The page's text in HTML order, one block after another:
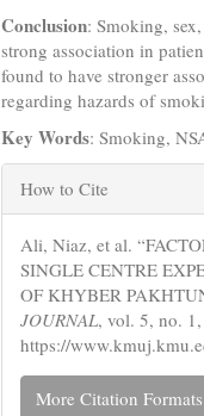
Conclusion: Smoking,
strong association in
found to have stronger
regarding hazards of
Key Words: Smoking,
Article
Details
How to Cite
Ali, Niaz, et al.
SINGLE CENTRE
OF KHYBER
JOURNAL, vol. 5, no.
https://
More Citation